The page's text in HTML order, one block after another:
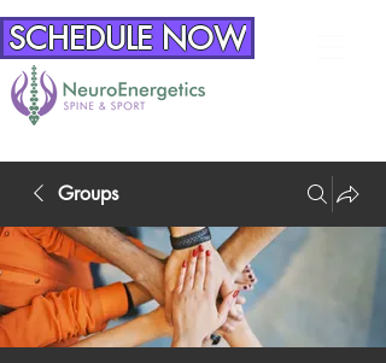
SCHEDULE NOW
Groups